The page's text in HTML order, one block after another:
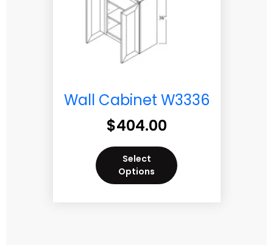
Wall Cabinet W3336
$404.00
Select
Options